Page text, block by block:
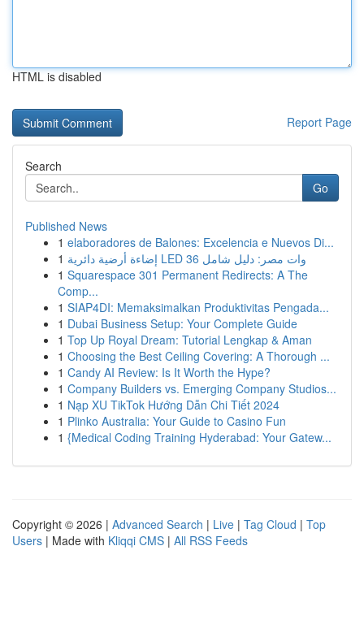
HTML is disabled
Report Page
Search
Go
Published News
1 elaboradores de Balones: Excelencia e Nuevos Di...
1
إضاءة أرضية دائرية LED 36 وات مصر: دليل شامل
1 Squarespace 301 Permanent Redirects: A The
Comp...
1 SIAP4DI: Memaksimalkan Produktivitas Pengada...
1 Dubai Business Setup: Your Complete Guide
1 Top Up Royal Dream: Tutorial Lengkap & Aman
1 Choosing the Best Ceiling Covering: A Thorough ...
1 Candy AI Review: Is It Worth the Hype?
1 Company Builders vs. Emerging Company Studios...
1 Nạp XU TikTok Hướng Dẫn Chi Tiết 2024
1 Plinko Australia: Your Guide to Casino Fun
1 {Medical Coding Training Hyderabad: Your Gatew...
Copyright © 2026 | Advanced Search | Live | Tag Cloud | Top
Users | Made with Kliqqi CMS | All RSS Feeds